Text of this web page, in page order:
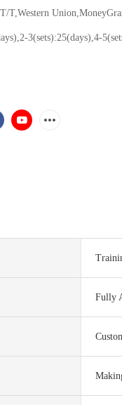
T,Western
3(sets):25(days),4-
Fully